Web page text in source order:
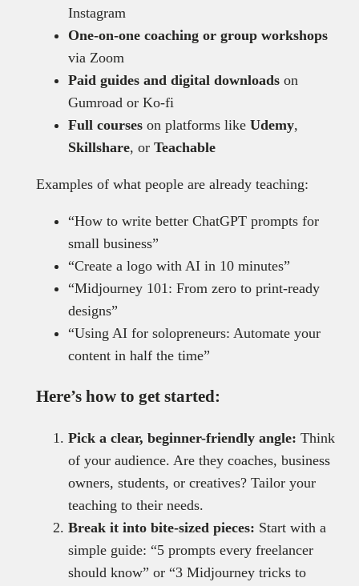
Instagram
One-on-one coaching or group workshops
via Zoom
Paid guides and digital downloadson
Gumroad or Ko-fi
Full courseson platforms like Udemy,
Skillshare, or Teachable
Examples of what people are already teaching:
“How to write better ChatGPT prompts for
small business”
“Create a logo with AI in 10 minutes”
“Midjourney 101: From zero to print-ready
designs”
“Using AI for solopreneurs: Automate your
content in half the time”
Here’s how to get started:
Pick a clear, beginner-friendly angle: Think
of your audience. Are they coaches, business
owners, students, or creatives? Tailor your
teaching to their needs.
Break it into bite-sized pieces: Start with a
simple guide: “5 prompts every freelancer
should know” or “3 Midjourney tricks to